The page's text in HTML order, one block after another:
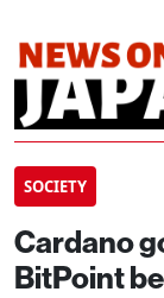
SOCIETY
Cardano
BitPoint